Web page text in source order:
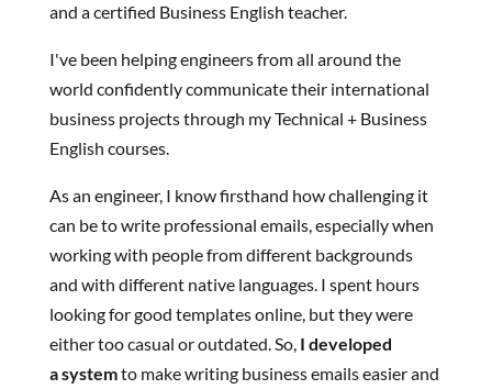
and a certified Business English teacher.
I've been helping engineers from all around the
world confidently communicate their international
business projects through my Technical + Business
English courses.
As an engineer, I know firsthand how challenging it
can be to write professional emails, especially when
working with people from different backgrounds
and with different native languages. I spent hours
looking for good templates online, but they were
either too casual or outdated. So, I developed
a systemto make writing business emails easier and